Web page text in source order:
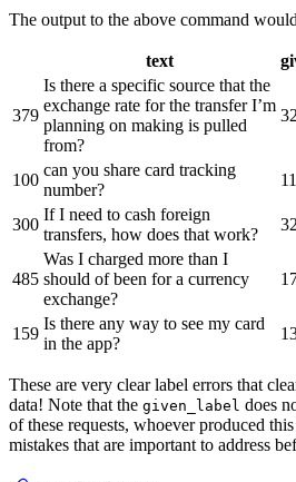
The output to the above command
text
379
Is there a specific source that the
exchange rate for the transfer I’m
planning on making is pulled
from?
32
100
can you share card tracking
number?
11
300
If I need to cash foreign
transfers, how does that work?
32
485
Was I charged more than I
should of been for a currency
exchange?
159
Is there any way to see my card
in the app?
These are very clear label errors that
data! Note that the given_label does
of these requests, whoever produced
mistakes that are important to address